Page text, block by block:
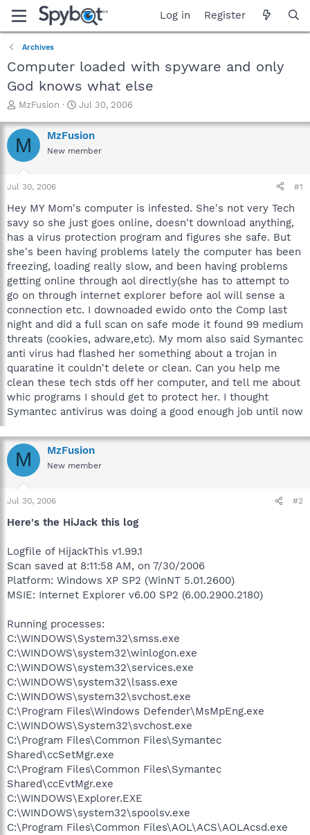
Log in Register
Archives
Computer loaded with spyware and only
God knows what else
T
r
e
a
t
a
r
t
e
r
MzFusion
S
a
r
t
e
Jul 30, 2006
M MzFusion
New member
Jul 30, 2006 #1
Hey MY Mom's computer is infested. She's not very Tech
savy so she just goes online, doesn't download anything,
has a virus protection program and figures she safe. But
she's been having problems lately the computer has been
freezing, loading really slow, and been having problems
getting online through aol directly(she has to attempt to
go on through internet explorer before aol will sense a
connection etc. I downoaded ewido onto the Comp last
night and did a full scan on safe mode it found 99 medium
threats (cookies, adware,etc). My mom also said Symantec
anti virus had flashed her something about a trojan in
quaratine it couldn't delete or clean. Can you help me
clean these tech stds off her computer, and tell me about
whic programs I should get to protect her. I thought
Symantec antivirus was doing a good enough job until now
M MzFusion
New member
Jul 30, 2006 #2
Here's the HiJack this log
Logfile of HijackThis v1.99.1
Scan saved at 8:11:58 AM, on 7/30/2006
Platform: Windows XP SP2 (WinNT 5.01.2600)
MSIE: Internet Explorer v6.00 SP2 (6.00.2900.2180)
Running processes:
C:\WINDOWS\System32\smss.exe
C:\WINDOWS\system32\winlogon.exe
C:\WINDOWS\system32\services.exe
C:\WINDOWS\system32\lsass.exe
C:\WINDOWS\system32\svchost.exe
C:\Program Files\Windows Defender\MsMpEng.exe
C:\WINDOWS\System32\svchost.exe
C:\Program Files\Common Files\Symantec
Shared\ccSetMgr.exe
C:\Program Files\Common Files\Symantec
Shared\ccEvtMgr.exe
C:\WINDOWS\Explorer.EXE
C:\WINDOWS\system32\spoolsv.exe
C:\Program Files\Common Files\AOL\ACS\AOLAcsd.exe